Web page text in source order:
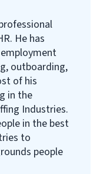
He has
outboarding,
of his
in the
Industries.
in the best
to
people